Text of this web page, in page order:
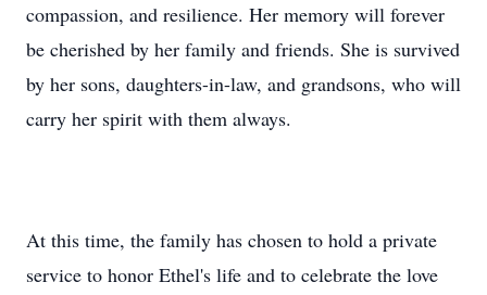
compassion, and resilience. Her memory will forever
be cherished by her family and friends. She is survived
by her sons, daughters-in-law, and grandsons, who will
carry her spirit with them always.
At this time, the family has chosen to hold a private
service to honor Ethel's life and to celebrate the love